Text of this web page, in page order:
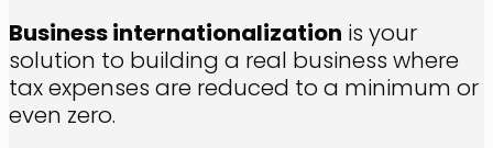
Business internationalization is your
solution to building a real business where
tax expenses are reduced to a minimum or
even zero.